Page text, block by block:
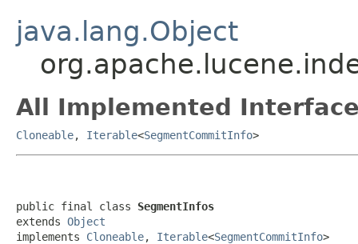
java.lang.Object
All Implemented
Cloneable, Iterable<SegmentCommitInfo>
public final class SegmentInfos
extends Object
implements Cloneable, Iterable<SegmentCommitInfo>